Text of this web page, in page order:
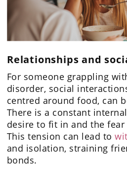
Relationships and
For someone grappling
disorder, social
centred around food, can
There is a constant
desire to fit in and the
This tension can lead to
and isolation, straining
bonds.